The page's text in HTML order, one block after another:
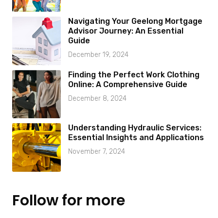
Navigating Your Geelong Mortgage
Advisor Journey: An Essential
Guide
December 19, 2024
Finding the Perfect Work Clothing
Online: A Comprehensive Guide
December 8, 2024
Understanding Hydraulic Services:
Essential Insights and Applications
November 7, 2024
Follow for more